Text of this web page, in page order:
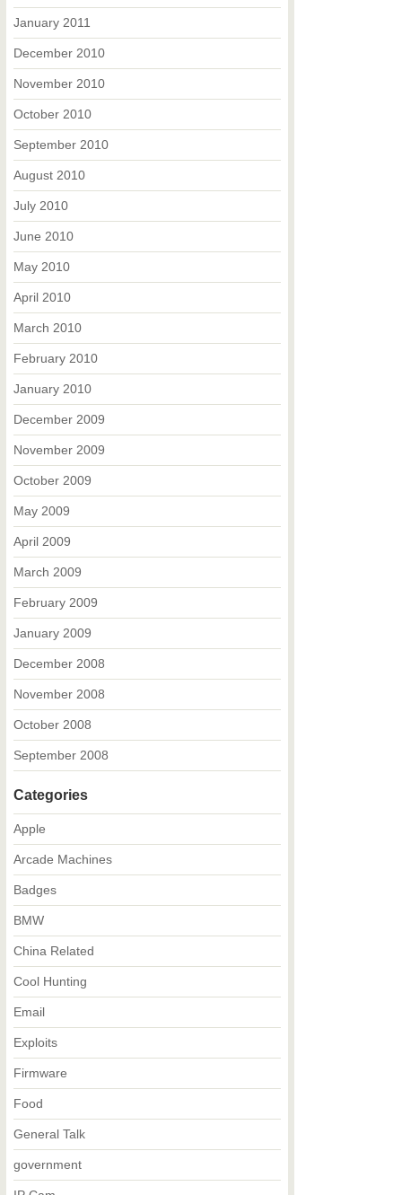
January 2011
December 2010
November 2010
October 2010
September 2010
August 2010
July 2010
June 2010
May 2010
April 2010
March 2010
February 2010
January 2010
December 2009
November 2009
October 2009
May 2009
April 2009
March 2009
February 2009
January 2009
December 2008
November 2008
October 2008
September 2008
Categories
Apple
Arcade Machines
Badges
BMW
China Related
Cool Hunting
Email
Exploits
Firmware
Food
General Talk
government